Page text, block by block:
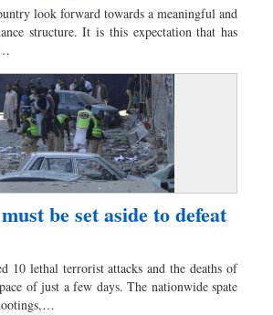
look forward towards a meaningful and
structure. It is this expectation that has
be set aside to defeat
10 lethal terrorist attacks and the deaths of
of just a few days. The nationwide spate